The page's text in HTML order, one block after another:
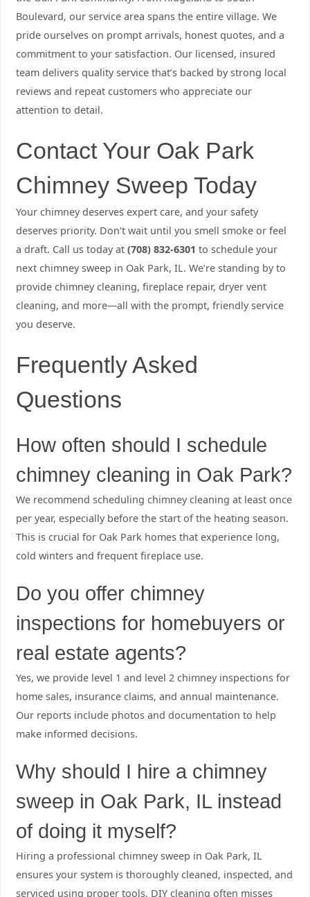
Boulevard, our service area spans the entire village. We
pride ourselves on prompt arrivals, honest quotes, and a
commitment to your satisfaction. Our licensed, insured
team delivers quality service that’s backed by strong local
reviews and repeat customers who appreciate our
attention to detail.
Contact Your Oak Park
Chimney Sweep Today
Your chimney deserves expert care, and your safety
deserves priority. Don’t wait until you smell smoke or feel
a draft. Call us today at (708) 832-6301 to schedule your
next chimney sweep in Oak Park, IL. We’re standing by to
provide chimney cleaning, fireplace repair, dryer vent
cleaning, and more—all with the prompt, friendly service
you deserve.
Frequently Asked
Questions
How often should I schedule
chimney cleaning in Oak Park?
We recommend scheduling chimney cleaning at least once
per year, especially before the start of the heating season.
This is crucial for Oak Park homes that experience long,
cold winters and frequent fireplace use.
Do you offer chimney
inspections for homebuyers or
real estate agents?
Yes, we provide level 1 and level 2 chimney inspections for
home sales, insurance claims, and annual maintenance.
Our reports include photos and documentation to help
make informed decisions.
Why should I hire a chimney
sweep in Oak Park, IL instead
of doing it myself?
Hiring a professional chimney sweep in Oak Park, IL
ensures your system is thoroughly cleaned, inspected, and
serviced using proper tools. DIY cleaning often misses